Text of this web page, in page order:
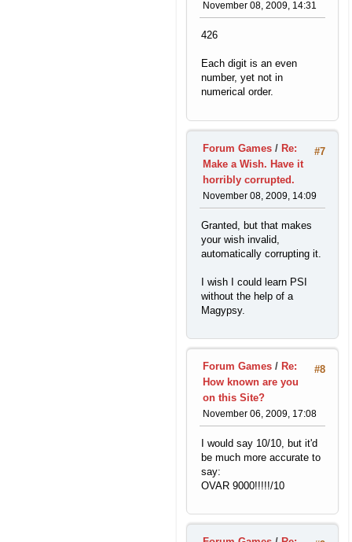
November 08, 2009, 14:31
426
Each digit is an even
number, yet not in
numerical order.
#7
Forum Games / Re:
Make a Wish. Have it
horribly corrupted.
November 08, 2009, 14:09
Granted, but that makes
your wish invalid,
automatically corrupting it.
I wish I could learn PSI
without the help of a
Magypsy.
#8
Forum Games / Re:
How known are you
on this Site?
November 06, 2009, 17:08
I would say 10/10, but it'd
be much more accurate to
say:
OVAR 9000!!!!!/10